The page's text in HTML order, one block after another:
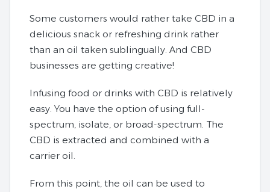
Some customers would rather take CBD in a
delicious snack or refreshing drink rather
than an oil taken sublingually. And CBD
businesses are getting creative!
Infusing food or drinks with CBD is relatively
easy. You have the option of using full-
spectrum, isolate, or broad-spectrum. The
CBD is extracted and combined with a
carrier oil.
From this point, the oil can be used to